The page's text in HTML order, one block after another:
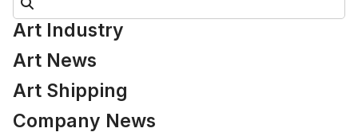
Art Industry
Art News
Art Shipping
Company News